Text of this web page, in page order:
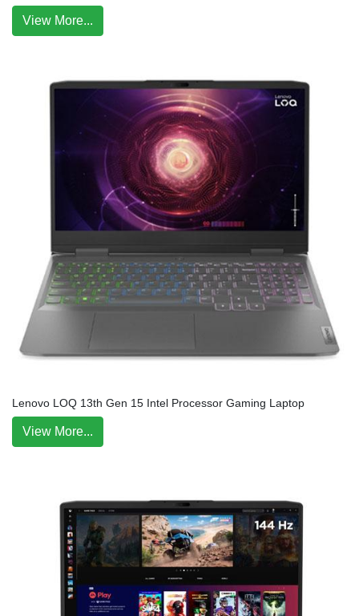
View More...
Lenovo LOQ 13th Gen 15 Intel Processor Gaming Laptop
View More...